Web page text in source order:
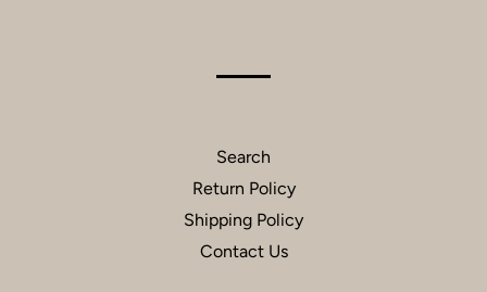
Search
Return Policy
Shipping Policy
Contact Us